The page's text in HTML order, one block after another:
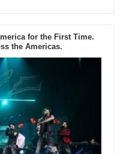
for the First Time.
the Americas.